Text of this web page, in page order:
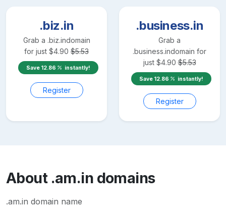
.biz.in
Grab a .biz.indomain
for just $4.90 $5.53
Save 12.86 instantly!
Register
.business.in
Grab a
.business.indomain for
just $4.90 $5.53
Save 12.86 instantly!
Register
About .am.in domains
.am.in domain name